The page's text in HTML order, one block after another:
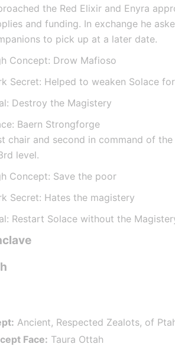
the Red Elixir and Enyra
and funding. In exchange he
to pick up at a later date.
Concept: Drow Mafioso
Secret: Helped to weaken Solace
Destroy the Magistery
Baern Strongforge
chair and second in command of
level.
Concept: Save the poor
Secret: Hates the magistery
Restart Solace without the
Ancient, Respected Zealots, of
Face: Taura Ottah